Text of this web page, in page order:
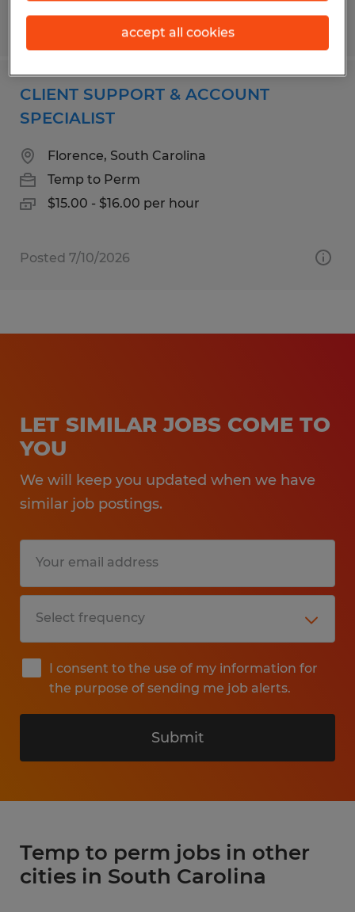
CLIENT SUPPORT & ACCOUNT
SPECIALIST
Florence, South Carolina
Temp to Perm
$15.00 - $16.00 per hour
Posted 7/10/2026
LET SIMILAR JOBS COME TO
YOU
We will keep you updated when we have
similar job postings.
I consent to the use of my information for
the purpose of sending me job alerts.
Submit
Temp to perm jobs in other
cities in South Carolina
accept all cookies